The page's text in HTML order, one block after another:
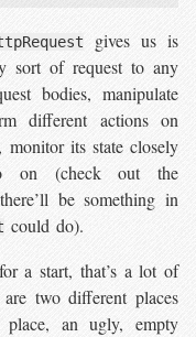
gives us is
sort of request to any
bodies, manipulate
different actions on
monitor its state closely
(check out the
be something in
could do).
a start, that’s a lot of
two different places
an ugly, empty